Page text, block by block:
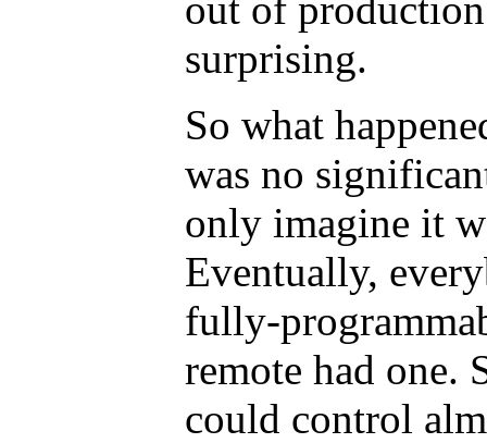
surprising.
So what
was no
only imagine it
Eventually,
fully-
remote had one.
could control